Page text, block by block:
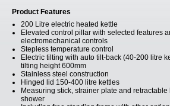
Product Features
200 Litre electric heated kettle
Elevated control pillar with selected features
electromechanical controls
Stepless temperature control
Electric tilting with auto tilt-back (40-200 litre
tilting height 600mm
Stainless steel construction
Hinged lid 150-400 litre kettles
Measuring stick, strainer plate and retractable
shower